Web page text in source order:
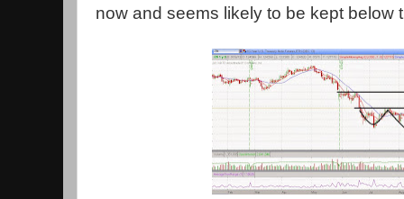
now and seems likely to be kept below